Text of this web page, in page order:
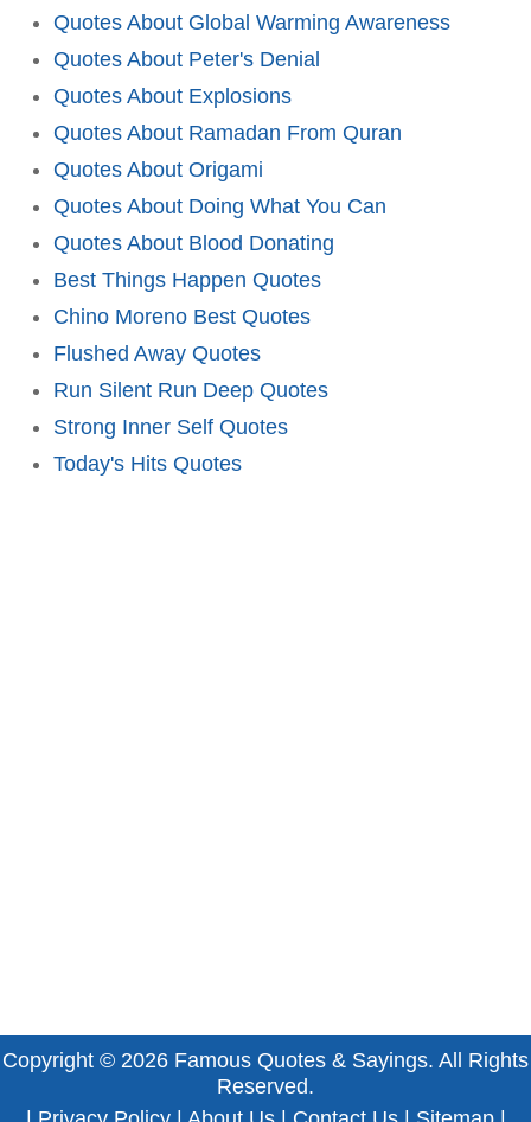
Quotes About Global Warming Awareness
Quotes About Peter's Denial
Quotes About Explosions
Quotes About Ramadan From Quran
Quotes About Origami
Quotes About Doing What You Can
Quotes About Blood Donating
Best Things Happen Quotes
Chino Moreno Best Quotes
Flushed Away Quotes
Run Silent Run Deep Quotes
Strong Inner Self Quotes
Today's Hits Quotes
Copyright © 2026 Famous Quotes & Sayings. All Rights
Reserved.